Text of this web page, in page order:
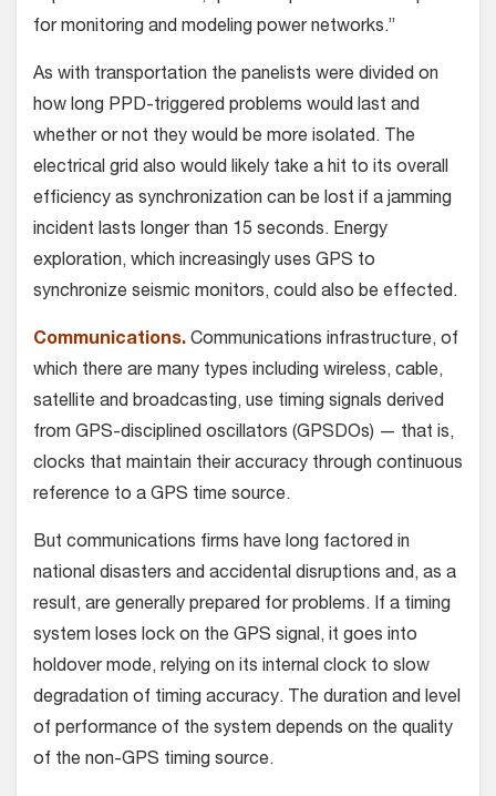
for monitoring and modeling power networks.”
As with transportation the panelists were divided on
how long PPD-triggered problems would last and
whether or not they would be more isolated. The
electrical grid also would likely take a hit to its overall
efficiency as synchronization can be lost if a jamming
incident lasts longer than 15 seconds. Energy
exploration, which increasingly uses GPS to
synchronize seismic monitors, could also be effected.
Communications. Communications infrastructure, of
which there are many types including wireless, cable,
satellite and broadcasting, use timing signals derived
from GPS-disciplined oscillators (GPSDOs) — that is,
clocks that maintain their accuracy through continuous
reference to a GPS time source.
But communications firms have long factored in
national disasters and accidental disruptions and, as a
result, are generally prepared for problems. If a timing
system loses lock on the GPS signal, it goes into
holdover mode, relying on its internal clock to slow
degradation of timing accuracy. The duration and level
of performance of the system depends on the quality
of the non-GPS timing source.